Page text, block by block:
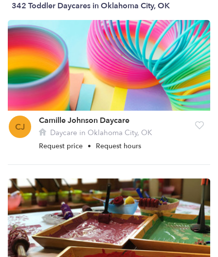
342 Toddler Daycares in Oklahoma City, OK
CJ
Camille Johnson Daycare
Daycare in Oklahoma City, OK
Request price • Request hours